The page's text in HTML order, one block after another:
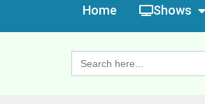
Home Shows
Search
for: